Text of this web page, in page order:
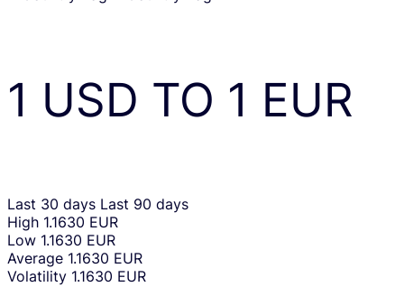
1 USD TO 1 EUR
Last 30 days Last 90 days
High 1.1630 EUR
Low 1.1630 EUR
Average 1.1630 EUR
Volatility 1.1630 EUR